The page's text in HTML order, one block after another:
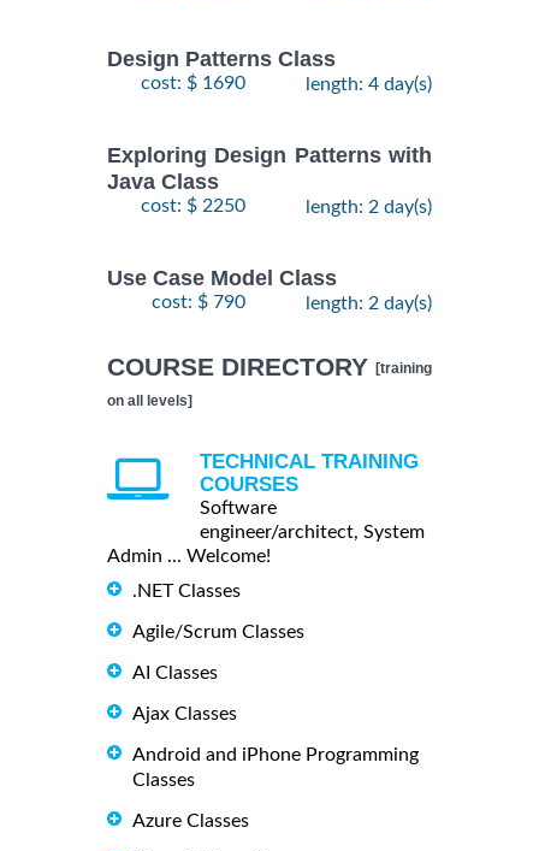
Design Patterns Class
cost: $ 1690 length: 4 day(s)
Exploring Design Patterns with
Java Class
cost: $ 2250 length: 2 day(s)
Use Case Model Class
cost: $ 790 length: 2 day(s)
COURSE DIRECTORY [training
on all levels]
TECHNICAL TRAINING
COURSES
Software
engineer/architect, System
Admin ... Welcome!
.NET Classes
Agile/Scrum Classes
AI Classes
Ajax Classes
Android and iPhone Programming
Classes
Azure Classes